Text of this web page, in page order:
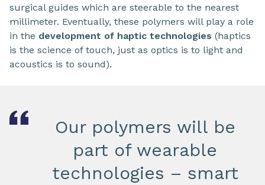
surgical guides which are steerable to the nearest
millimeter. Eventually, these polymers will play a role
in the development of haptic technologies (haptics
is the science of touch, just as optics is to light and
acoustics is to sound).
Our polymers will be
part of wearable
technologies – smart